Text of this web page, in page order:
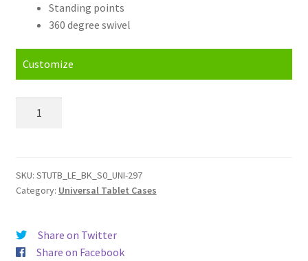
Standing points
360 degree swivel
Customize
Tablet
Cases
SKU: STUTB_LE_BK_S0_UNI-297
Category: Universal Tablet Cases
Share on Twitter
Share on Facebook